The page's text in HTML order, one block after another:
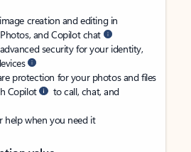
creation and editing in
and Copilot chat
security for your identity,
protection for your photos and files
Copilot
to call, chat, and
when you need it